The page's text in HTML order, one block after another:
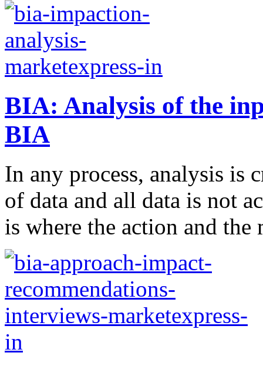
BIA: Analysis of the
BIA
In any process, analysis is
of data and all data is not
is where the action and